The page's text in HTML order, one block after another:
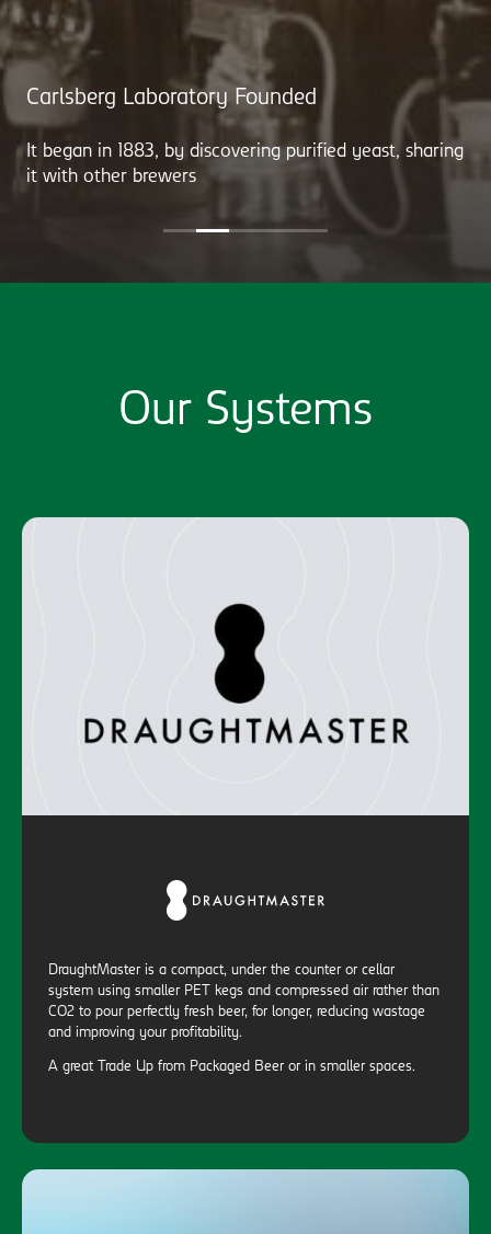
Carlsberg Laboratory Founded
It began in 1883, by discovering purified yeast, sharing
it with other brewers
Our Systems
DraughtMaster is a compact, under the counter or cellar
system using smaller PET kegs and compressed air rather than
CO2 to pour perfectly fresh beer, for longer, reducing wastage
and improving your profitability.
A great Trade Up from Packaged Beer or in smaller spaces.